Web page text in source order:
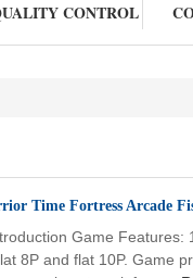
CONTROL
Time Fortress Arcade
Game Features:
8P and flat 10P. Game